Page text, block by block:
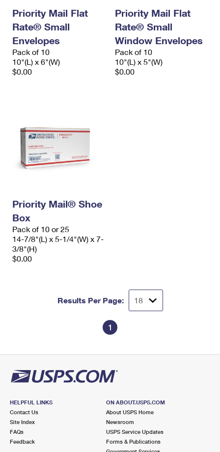
Priority Mail Flat
Rate® Small
Envelopes
Pack of 10
10"(L) x 6"(W)
$0.00
Priority Mail Flat
Rate® Small
Window Envelopes
Pack of 10
10"(L) x 5"(W)
$0.00
Priority Mail® Shoe
Box
Pack of 10 or 25
14-7/8"(L) x 5-1/4"(W) x 7-
3/8"(H)
$0.00
Results Per Page:
1
HELPFUL LINKS
Contact Us
Site Index
FAQs
Feedback
ON ABOUT.USPS.COM
About USPS Home
Newsroom
USPS Service Updates
Forms & Publications